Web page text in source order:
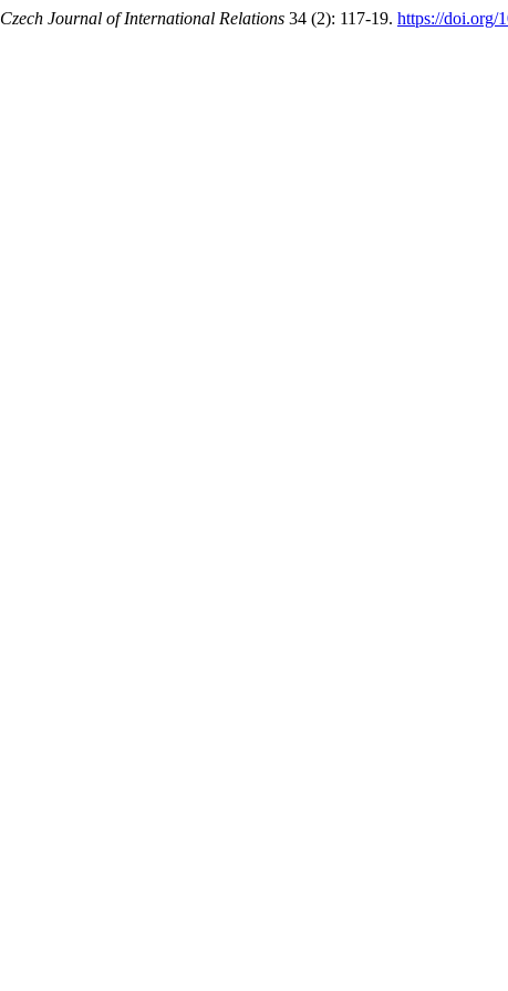
Czech Journal of International Relations 34 (2): 117-19. https://doi.org/